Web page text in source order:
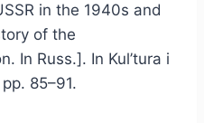
in the 1940s and
of the
In Russ.]. In Kul’tura i
85–91.